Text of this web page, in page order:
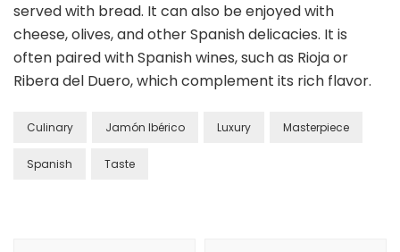
served with bread. It can also be enjoyed with
cheese, olives, and other Spanish delicacies. It is
often paired with Spanish wines, such as Rioja or
Ribera del Duero, which complement its rich flavor.
Culinary Jamón Ibérico Luxury Masterpiece
Spanish Taste